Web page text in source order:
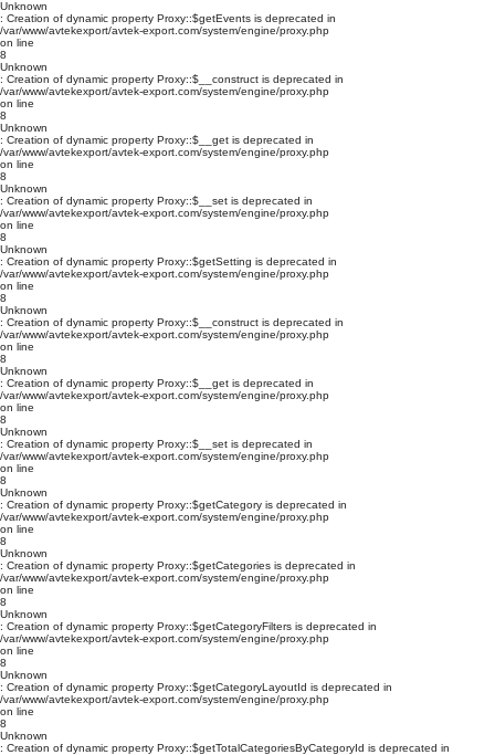
Unknown
: Creation of dynamic property Proxy::$getEvents is deprecated in
/var/www/avtekexport/avtek-export.com/system/engine/proxy.php
on line
8
Unknown
: Creation of dynamic property Proxy::$__construct is deprecated in
/var/www/avtekexport/avtek-export.com/system/engine/proxy.php
on line
8
Unknown
: Creation of dynamic property Proxy::$__get is deprecated in
/var/www/avtekexport/avtek-export.com/system/engine/proxy.php
on line
8
Unknown
: Creation of dynamic property Proxy::$__set is deprecated in
/var/www/avtekexport/avtek-export.com/system/engine/proxy.php
on line
8
Unknown
: Creation of dynamic property Proxy::$getSetting is deprecated in
/var/www/avtekexport/avtek-export.com/system/engine/proxy.php
on line
8
Unknown
: Creation of dynamic property Proxy::$__construct is deprecated in
/var/www/avtekexport/avtek-export.com/system/engine/proxy.php
on line
8
Unknown
: Creation of dynamic property Proxy::$__get is deprecated in
/var/www/avtekexport/avtek-export.com/system/engine/proxy.php
on line
8
Unknown
: Creation of dynamic property Proxy::$__set is deprecated in
/var/www/avtekexport/avtek-export.com/system/engine/proxy.php
on line
8
Unknown
: Creation of dynamic property Proxy::$getCategory is deprecated in
/var/www/avtekexport/avtek-export.com/system/engine/proxy.php
on line
8
Unknown
: Creation of dynamic property Proxy::$getCategories is deprecated in
/var/www/avtekexport/avtek-export.com/system/engine/proxy.php
on line
8
Unknown
: Creation of dynamic property Proxy::$getCategoryFilters is deprecated in
/var/www/avtekexport/avtek-export.com/system/engine/proxy.php
on line
8
Unknown
: Creation of dynamic property Proxy::$getCategoryLayoutId is deprecated in
/var/www/avtekexport/avtek-export.com/system/engine/proxy.php
on line
8
Unknown
: Creation of dynamic property Proxy::$getTotalCategoriesByCategoryId is deprecated in